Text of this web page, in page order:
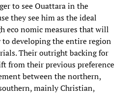
to see Ouattara in the
they see him as the ideal
eco nomic measures that will
to developing the entire region
Their outright backing for
from their previous preference
between the northern,
mainly Christian,